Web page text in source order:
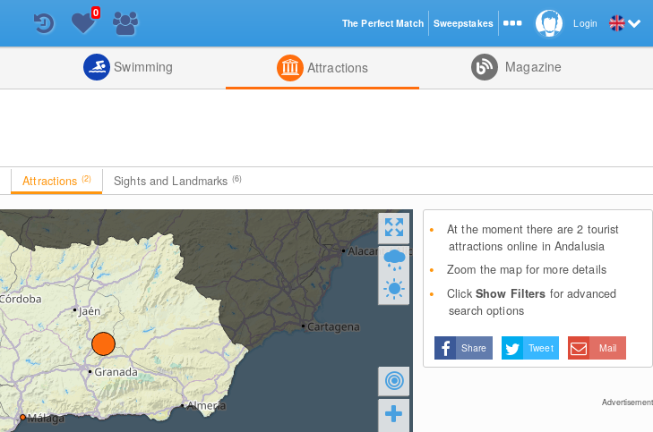
List
0
Swimming Attractions Magazine
Attractions (2) Sights and Landmarks (6)
At the moment there are 2 tourist
attractions online in Andalusia
Zoom the map for more details
Click Show Filters for advanced
search options
Share Tweet Mail
Advertisement
Login
The Perfect Match Sweepstakes